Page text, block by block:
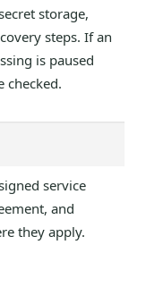
storage,
steps. If an
is paused
checked.
service
and
they apply.